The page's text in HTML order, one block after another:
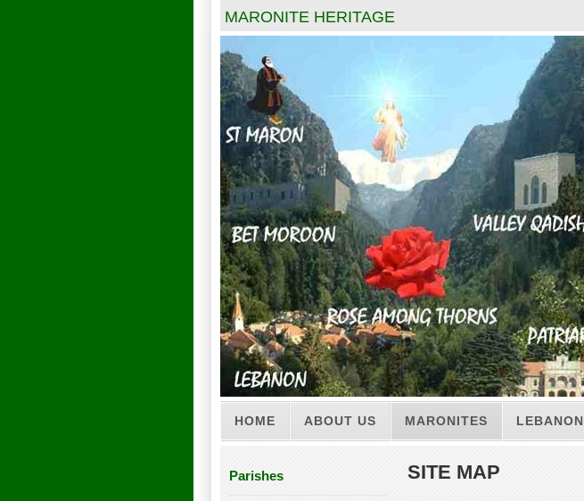
MARONITE HERITAGE
HOME ABOUT US MARONITES LEBANON
Parishes SITE MAP